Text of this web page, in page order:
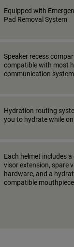
Equipped with
Pad Removal System
Speaker recess
compatible with most
communication
Hydration routing
you to hydrate while
Each helmet includes
visor extension, spare
hardware, and a
compatible mouthpiece